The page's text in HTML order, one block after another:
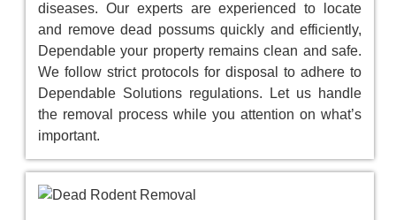
diseases. Our experts are experienced to locate
and remove dead possums quickly and efficiently,
Dependable your property remains clean and safe.
We follow strict protocols for disposal to adhere to
Dependable Solutions regulations. Let us handle
the removal process while you attention on what’s
important.